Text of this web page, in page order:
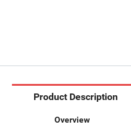
Product Description
Overview